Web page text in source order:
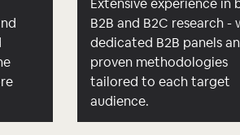
Extensive experience in
B2B and B2C research -
dedicated B2B panels
proven methodologies
tailored to each target
audience.